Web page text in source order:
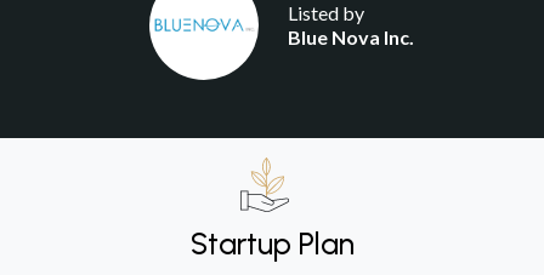
Listed by
Blue Nova Inc.
Startup Plan